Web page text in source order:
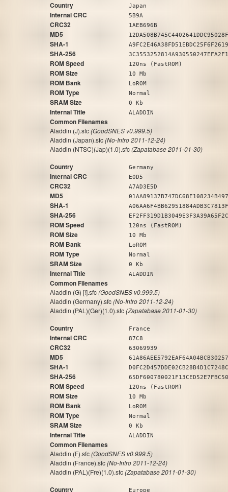
Country Japan
Internal CRC 5B9A
CRC32 1AEB696B
MD5
SHA-1
SHA-256
ROM Speed 120ns (FastROM)
ROM Size 10 Mb
ROM Bank LoROM
ROM Type Normal
SRAM Size 0 Kb
Internal Title ALADDIN
Common Filenames
Aladdin (J).sfc(GoodSNES v0.999.5)
Aladdin (Japan).sfc(No-Intro 2011-12-24)
Aladdin (NTSC)(Jap)(1.0).sfc(Zapatabase 2011-01-30)
Country Germany
Internal CRC E0D5
CRC32 A7AD3E5D
MD5
SHA-1
SHA-256
ROM Speed 120ns (FastROM)
ROM Size 10 Mb
ROM Bank LoROM
ROM Type Normal
SRAM Size 0 Kb
Internal Title ALADDIN
Common Filenames
Aladdin (G) [!].sfc(GoodSNES v0.999.5)
Aladdin (Germany).sfc(No-Intro 2011-12-24)
Aladdin (PAL)(Ger)(1.0).sfc(Zapatabase 2011-01-30)
Country France
Internal CRC 87C8
CRC32 63069939
MD5
SHA-1
SHA-256
ROM Speed 120ns (FastROM)
ROM Size 10 Mb
ROM Bank LoROM
ROM Type Normal
SRAM Size 0 Kb
Internal Title ALADDIN
Common Filenames
Aladdin (F).sfc(GoodSNES v0.999.5)
Aladdin (France).sfc(No-Intro 2011-12-24)
Aladdin (PAL)(Fre)(1.0).sfc(Zapatabase 2011-01-30)
Country Europe